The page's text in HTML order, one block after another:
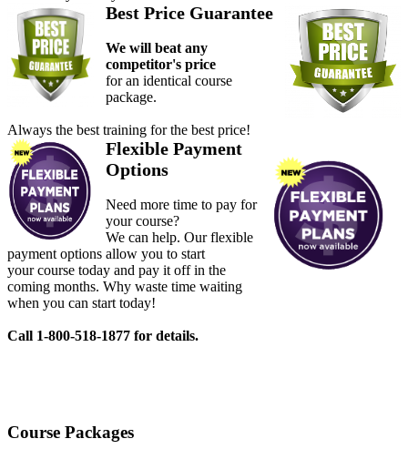
Best Price Guarantee
We will beat any
competitor's price
for an identical course
package.
Always the best training for the best price!
Flexible Payment
Options
Need more time to pay for
your course?
We can help. Our flexible
payment options allow you to start
your course today and pay it off in the
coming months. Why waste time waiting
when you can start today!
Call 1-800-518-1877 for details.
Course Packages